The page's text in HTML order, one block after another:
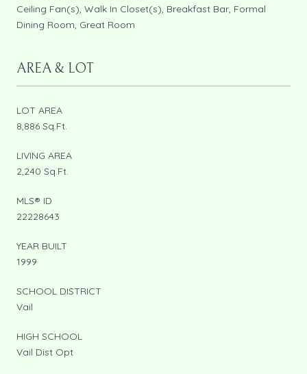
Ceiling Fan(s), Walk In Closet(s), Breakfast Bar, Formal
Dining Room, Great Room
AREA & LOT
LOT AREA
8,886 Sq.Ft.
LIVING AREA
2,240 Sq.Ft.
MLS® ID
22228643
YEAR BUILT
1999
SCHOOL DISTRICT
Vail
HIGH SCHOOL
Vail Dist Opt